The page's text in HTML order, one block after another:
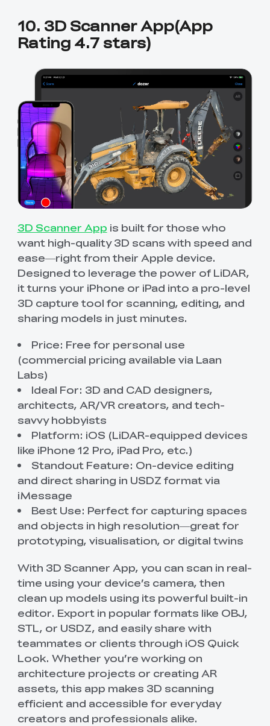
10. 3D Scanner App(App
Rating 4.7 stars)
3D Scanner App is built for those who
want high-quality 3D scans with speed and
ease—right from their Apple device.
Designed to leverage the power of LiDAR,
it turns your iPhone or iPad into a pro-level
3D capture tool for scanning, editing, and
sharing models in just minutes.
Price: Free for personal use
(commercial pricing available via Laan
Labs)
Ideal For: 3D and CAD designers,
architects, AR/VR creators, and tech-
savvy hobbyists
Platform: iOS (LiDAR-equipped devices
like iPhone 12 Pro, iPad Pro, etc.)
Standout Feature: On-device editing
and direct sharing in USDZ format via
iMessage
Best Use: Perfect for capturing spaces
and objects in high resolution—great for
prototyping, visualisation, or digital twins
With 3D Scanner App, you can scan in real-
time using your device’s camera, then
clean up models using its powerful built-in
editor. Export in popular formats like OBJ,
STL, or USDZ, and easily share with
teammates or clients through iOS Quick
Look. Whether you’re working on
architecture projects or creating AR
assets, this app makes 3D scanning
efficient and accessible for everyday
creators and professionals alike.